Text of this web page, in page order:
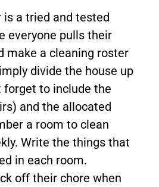
a tried and tested
everyone pulls their
make a cleaning roster
divide the house up
forget to include the
and the allocated
a room to clean
Write the things that
in each room.
off their chore when